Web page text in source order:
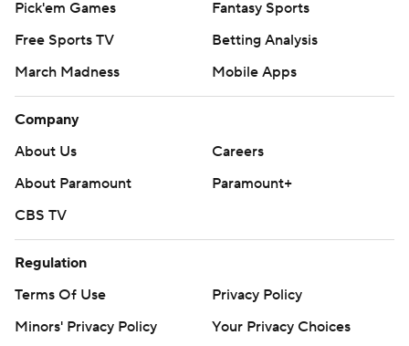
Pick'em Games
Fantasy Sports
Free Sports TV
Betting Analysis
March Madness
Mobile Apps
Company
About Us
Careers
About Paramount
Paramount+
CBS TV
Regulation
Terms Of Use
Privacy Policy
Minors' Privacy Policy
Your Privacy Choices